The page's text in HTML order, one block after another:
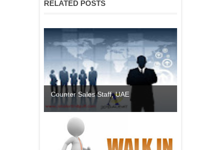
RELATED POSTS
Counter Sales Staff, UAE